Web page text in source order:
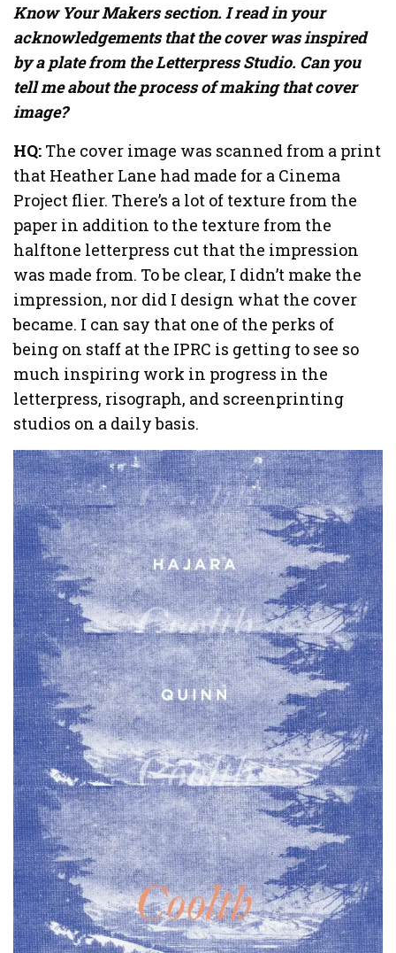
Know Your Makers section. I read in your
acknowledgements that the cover was inspired
by a plate from the Letterpress Studio. Can you
tell me about the process of making that cover
image?
HQ: The cover image was scanned from a print
that Heather Lane had made for a Cinema
Project flier. There’s a lot of texture from the
paper in addition to the texture from the
halftone letterpress cut that the impression
was made from. To be clear, I didn’t make the
impression, nor did I design what the cover
became. I can say that one of the perks of
being on staff at the IPRC is getting to see so
much inspiring work in progress in the
letterpress, risograph, and screenprinting
studios on a daily basis.